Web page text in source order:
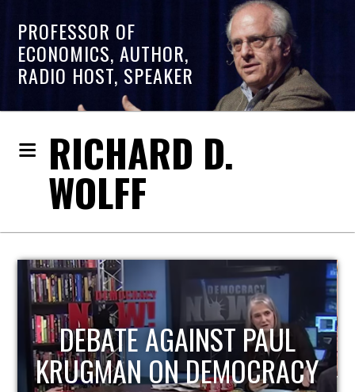
PROFESSOR OF
ECONOMICS, AUTHOR,
RADIO HOST, SPEAKER
RICHARD D.
WOLFF
HOST OF ECONOMIC
UPDATE